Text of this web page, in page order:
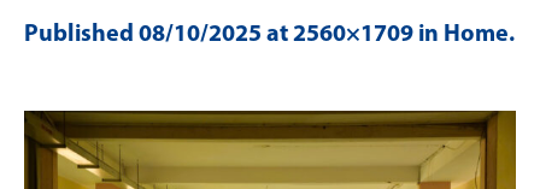
Published 08/10/2025 at 2560×1709 in Home.